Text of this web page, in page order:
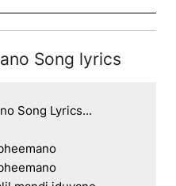
Song lyrics
Song Lyrics...